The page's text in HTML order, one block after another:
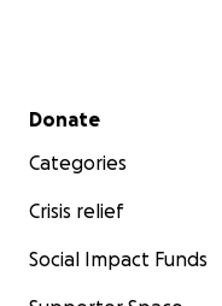
Secondary menu
Donate
Categories
Crisis relief
Social Impact Funds